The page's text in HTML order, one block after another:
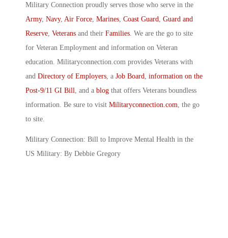
Military Connection proudly serves those who serve in the
Army, Navy, Air Force Marines Coast Guard Guard and
Reserve Veterans and their Families . We are the go to site
for Veteran Employment and information on Veteran
education. Militaryconnection.com provides Veterans with
and Directory of Employers , a Job Board information on the
Post-9/11 GI Bill , and a blog that offers Veterans boundless
information. Be sure to visit Militaryconnection.com , the go
to site.
Military Connection: Bill to Improve Mental Health in the
US Military: By Debbie Gregory